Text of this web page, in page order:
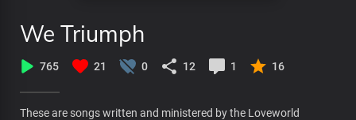
We Triumph
765 21 0 12 1 16
These are songs written and ministered by the Loveworld